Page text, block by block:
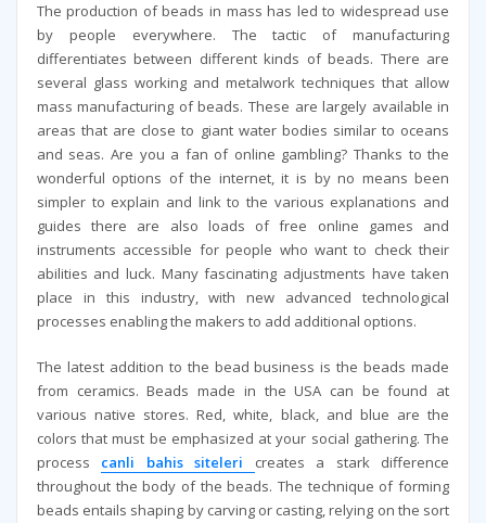
The production of beads in mass has led to widespread use
by people everywhere. The tactic of manufacturing
differentiates between different kinds of beads. There are
several glass working and metalwork techniques that allow
mass manufacturing of beads. These are largely available in
areas that are close to giant water bodies similar to oceans
and seas. Are you a fan of online gambling? Thanks to the
wonderful options of the internet, it is by no means been
simpler to explain and link to the various explanations and
guides there are also loads of free online games and
instruments accessible for people who want to check their
abilities and luck. Many fascinating adjustments have taken
place in this industry, with new advanced technological
processes enabling the makers to add additional options.
The latest addition to the bead business is the beads made
from ceramics. Beads made in the USA can be found at
various native stores. Red, white, black, and blue are the
colors that must be emphasized at your social gathering. The
process canli bahis siteleri creates a stark difference
throughout the body of the beads. The technique of forming
beads entails shaping by carving or casting, relying on the sort